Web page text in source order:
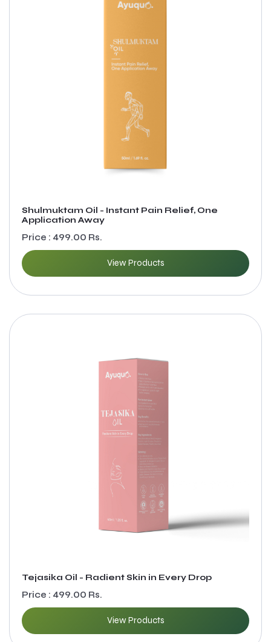
Shulmuktam Oil - Instant Pain Relief, One
Application Away
Price : 499.00 Rs.
View Products
Tejasika Oil - Radient Skin in Every Drop
Price : 499.00 Rs.
View Products